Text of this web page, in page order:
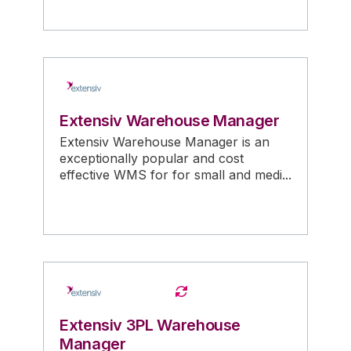
Extensiv Warehouse Manager
Extensiv Warehouse Manager is an
exceptionally popular and cost
effective WMS for for small and medi...
Extensiv 3PL Warehouse
Manager